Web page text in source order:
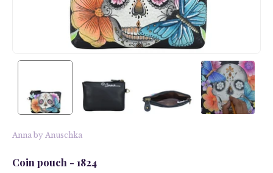
Anna by Anuschka
Coin pouch - 1824